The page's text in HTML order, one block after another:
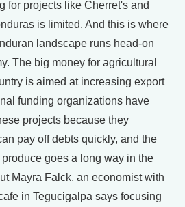
for projects like Cherret's and
is limited. And this is where
landscape runs head-on
The big money for agricultural
is aimed at increasing export
funding organizations have
projects because they
pay off debts quickly, and the
goes a long way in the
Mayra Falck, an economist with
in Tegucigalpa says focusing